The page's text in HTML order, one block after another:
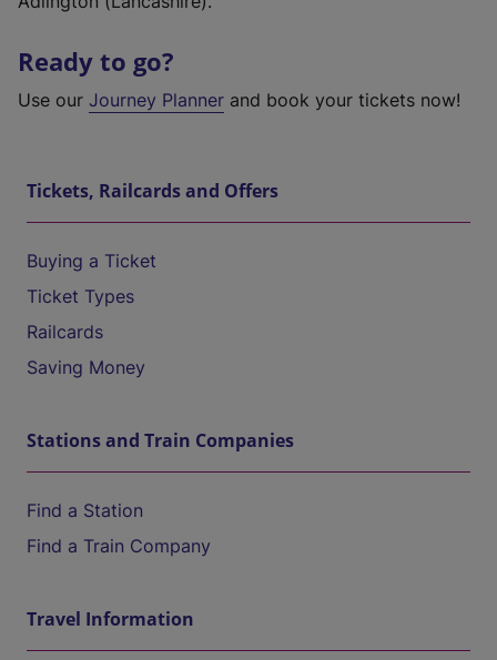
Ready to go?
Use our Journey Planner and book your tickets now!
Tickets, Railcards and Offers
Buying a Ticket
Ticket Types
Railcards
Saving Money
Stations and Train Companies
Find a Station
Find a Train Company
Travel Information